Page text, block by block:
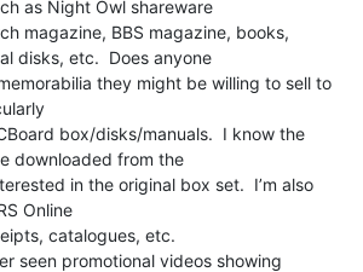
as Night Owl shareware
magazine, BBS magazine, books,
disks, etc.  Does anyone
they might be willing to sell to
box/disks/manuals.  I know the
downloaded from the
in the original box set.  I’m also
Online
catalogues, etc.
seen promotional videos showing